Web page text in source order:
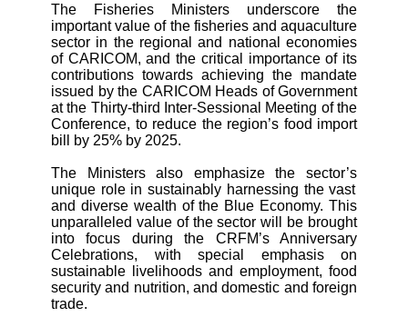
The Fisheries Ministers underscore the
important value of the fisheries and aquaculture
sector in the regional and national economies
of CARICOM, and the critical importance of its
contributions towards achieving the mandate
issued by the CARICOM Heads of Government
at the Thirty-third Inter-Sessional Meeting of the
Conference, to reduce the region’s food import
bill by 25% by 2025.
The Ministers also emphasize the sector’s
unique role in sustainably harnessing the vast
and diverse wealth of the Blue Economy. This
unparalleled value of the sector will be brought
into focus during the CRFM’s Anniversary
Celebrations, with special emphasis on
sustainable livelihoods and employment, food
security and nutrition, and domestic and foreign
trade.